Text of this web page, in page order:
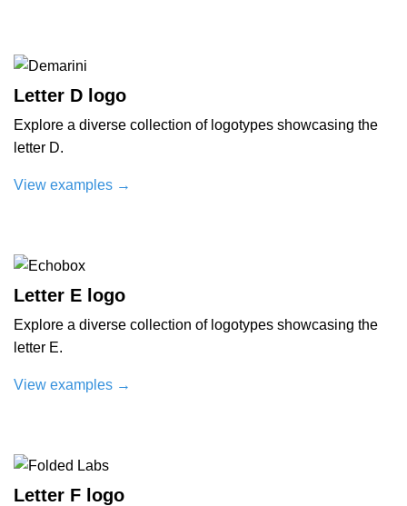
Letter D logo
Explore a diverse collection of logotypes showcasing the
letter D.
View examples →
Letter E logo
Explore a diverse collection of logotypes showcasing the
letter E.
View examples →
Letter F logo